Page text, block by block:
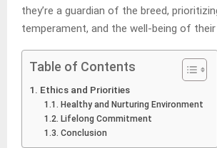
they’re a guardian of the breed,
temperament, and the well-being of their
Table of Contents
Ethics and Priorities
Healthy and Nurturing Environment
Lifelong Commitment
Conclusion